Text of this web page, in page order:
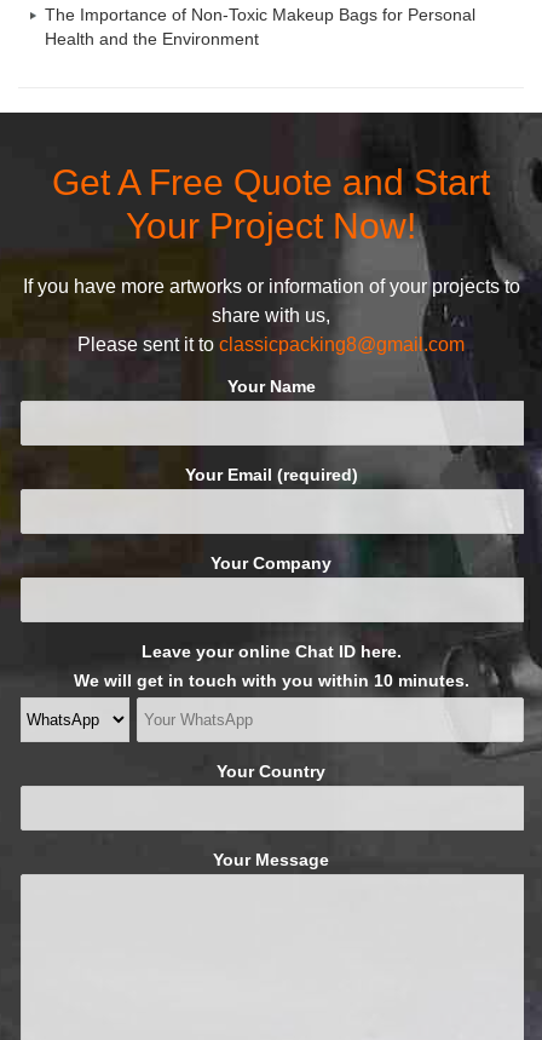
The Importance of Non-Toxic Makeup Bags for Personal
Health and the Environment
Get A Free Quote and Start
Your Project Now!
If you have more artworks or information of your projects to
share with us,
Please sent it to classicpacking8@gmail.com
Your Name
Your Email (required)
Your Company
Leave your online Chat ID here.
We will get in touch with you within 10 minutes.
Your Country
Your Message